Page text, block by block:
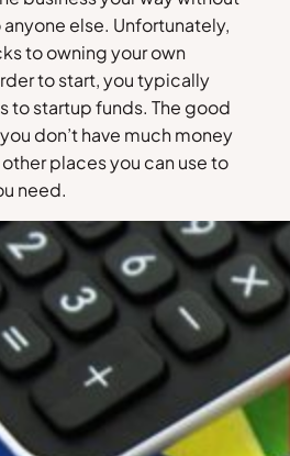
else. Unfortunately,
to owning your own
to start, you typically
to startup funds. The good
don’t have much money
places you can use to
need.